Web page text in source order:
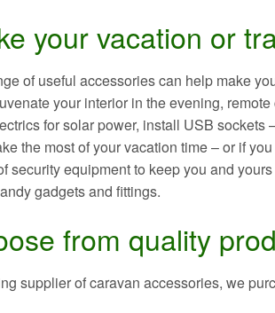
your vacation or
of useful accessories can help make
your interior in the evening,
for solar power, install USB
the most of your vacation time – or if
security equipment to keep you and
gadgets and fittings.
from quality
supplier of caravan accessories, we